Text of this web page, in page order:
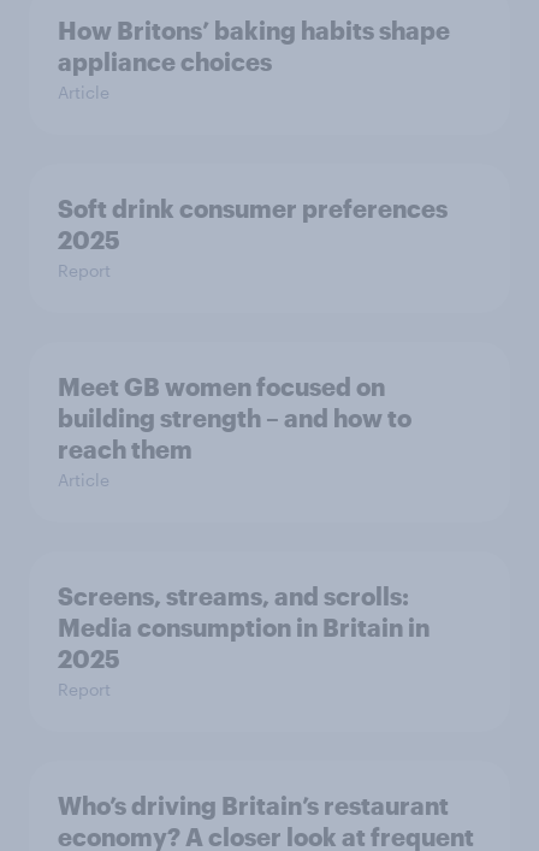
How Britons’ baking habits shape
appliance choices
Article
Soft drink consumer preferences
2025
Report
Meet GB women focused on
building strength – and how to
reach them
Article
Screens, streams, and scrolls:
Media consumption in Britain in
2025
Report
Who’s driving Britain’s restaurant
economy? A closer look at frequent